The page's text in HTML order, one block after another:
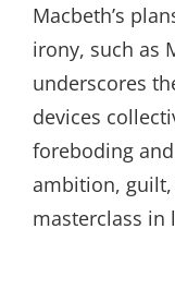
Macbeth’s
irony, such as
underscores
devices
foreboding
ambition,
masterclass in